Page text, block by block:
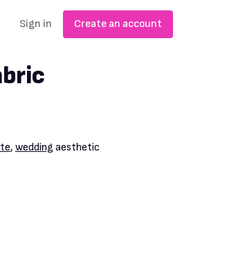
Sign in Create an account
, wedding aesthetic